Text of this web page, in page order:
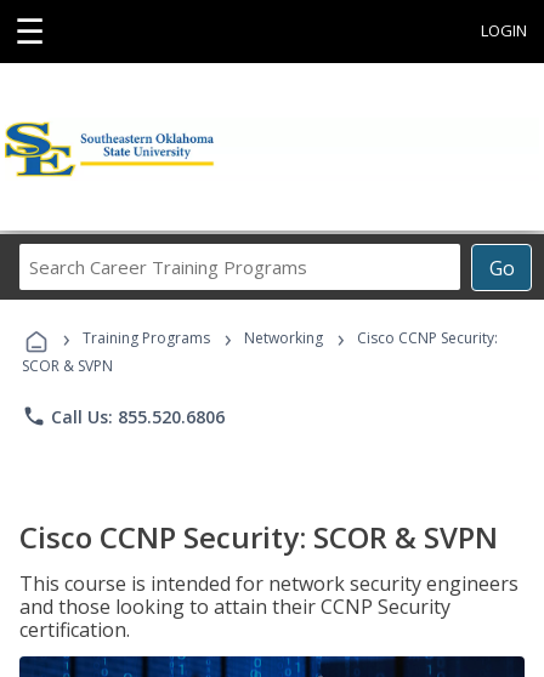
☰ LOGIN
Go
Career
Programs
› Training Programs › Networking ›
Cisco CCNP Security:
SCOR & SVPN
phone Call Us: 855.520.6806
Cisco CCNP Security: SCOR & SVPN
This course is intended for network security engineers
and those looking to attain their CCNP Security
certification.